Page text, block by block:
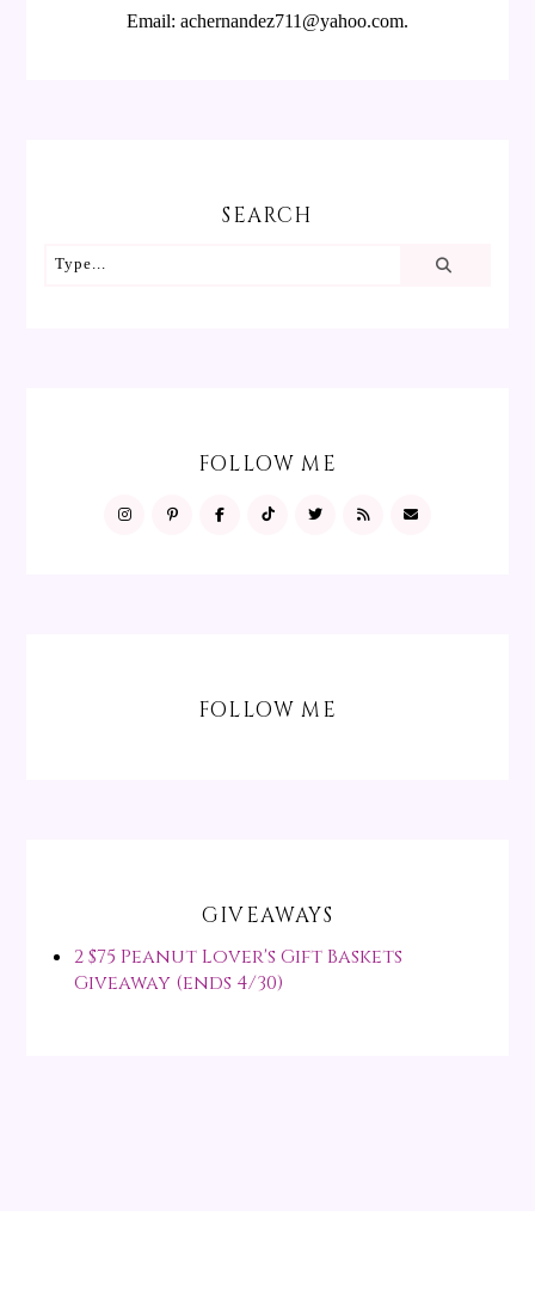
Email: achernandez711@yahoo.com.
SEARCH
FOLLOW ME
FOLLOW ME
GIVEAWAYS
2 $75 Peanut Lover's Gift Baskets
Giveaway (ends 4/30)